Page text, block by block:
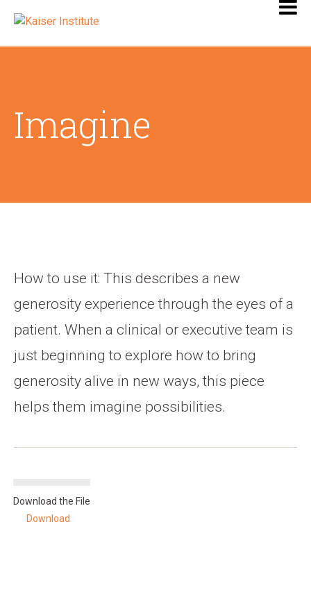
Imagine
How to use it: This describes a new
generosity experience through the eyes of a
patient. When a clinical or executive team is
just beginning to explore how to bring
generosity alive in new ways, this piece
helps them imagine possibilities.
Download the File
Download